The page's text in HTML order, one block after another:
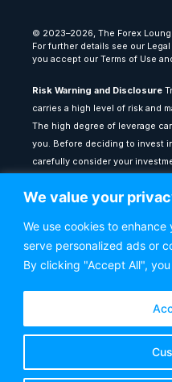
We value your
We use cookies to
serve personalized ads or
By clicking "Accept All",
© 2023–2026, The Forex
For further details see our
you accept our Terms of Use
Risk Warning and Disclosure
carries a high level of risk and
The high degree of leverage
you. Before deciding to invest
carefully consider your
of some or all of your initial
All content provided on
informational purposes only: it
future performance or success.
independent financial counsel
making any investment
held liable for any loss or